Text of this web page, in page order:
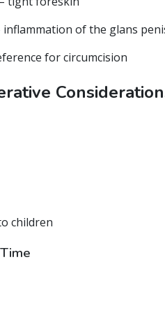
inflammation of the glans
for circumcision
children